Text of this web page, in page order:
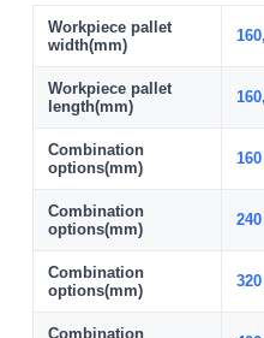
Workpiece pallet
width(mm)
Workpiece pallet
length(mm)
Combination
options(mm)
Combination
options(mm)
Combination
options(mm)
Combination